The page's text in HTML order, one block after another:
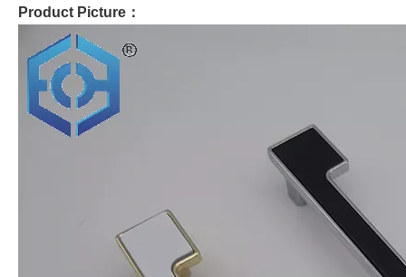
Product Picture：